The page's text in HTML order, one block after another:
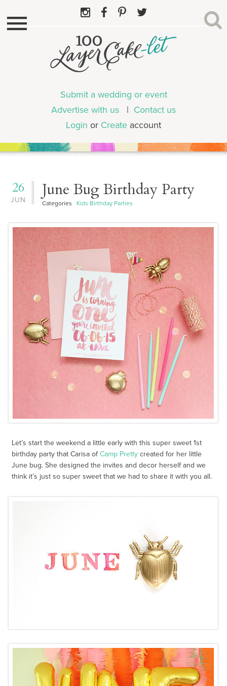
Submit a wedding or event
Advertise with us | Contact us
Login or Create account
JUN
26 June Bug Birthday Party
Categories Kids Birthday Parties
Let’s start the weekend a little early with this super sweet 1st
birthday party that Carisa ofCamp Pretty created for her little
June bug. She designed the invites and decor herself and we
think it’s just so super sweet that we had to share it with you all.